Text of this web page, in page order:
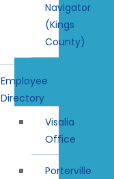
Navigator
(Kings
County)
Employee
Directory
Visalia
Office
Porterville